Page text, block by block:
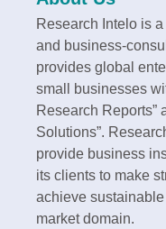
Research Intelo is
and business-
provides global
small businesses
Research Reports”
Solutions”.
provide business
its clients to make
achieve
market domain.